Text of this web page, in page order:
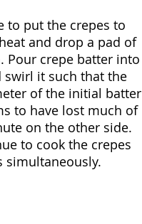
to put the crepes to
and drop a pad of
Pour crepe batter into
swirl it such that the
of the initial batter
to have lost much of
on the other side.
to cook the crepes
simultaneously.